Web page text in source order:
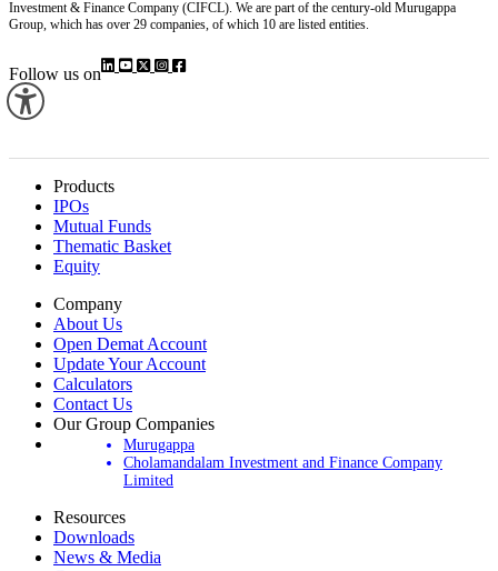
Investment & Finance Company (CIFCL). We are part of the century-old Murugappa
Group, which has over 29 companies, of which 10 are listed entities.
Follow us on
Products
IPOs
Mutual Funds
Thematic Basket
Equity
Company
About Us
Open Demat Account
Update Your Account
Calculators
Contact Us
Our Group Companies
Murugappa
Cholamandalam Investment and Finance Company
Limited
Resources
Downloads
News & Media